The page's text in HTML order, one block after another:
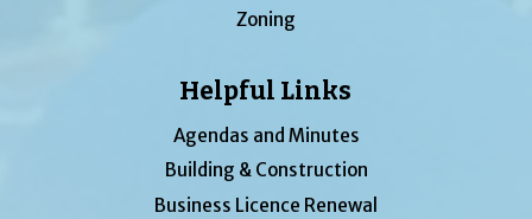
Zoning
Helpful Links
Agendas and Minutes
Building & Construction
Business Licence Renewal